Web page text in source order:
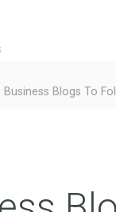
Business Blogs To